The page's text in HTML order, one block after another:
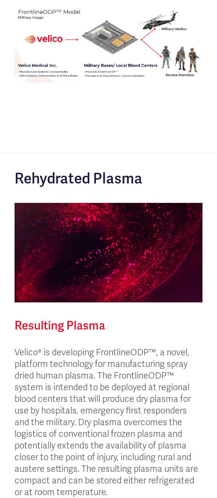
Rehydrated Plasma
Resulting Plasma
Velico® is developing FrontlineODP™, a novel,
platform technology for manufacturing spray
dried human plasma. The FrontlineODP™
system is intended to be deployed at regional
blood centers that will produce dry plasma for
use by hospitals, emergency first responders
and the military. Dry plasma overcomes the
logistics of conventional frozen plasma and
potentially extends the availability of plasma
closer to the point of injury, including rural and
austere settings. The resulting plasma units are
compact and can be stored either refrigerated
or at room temperature.